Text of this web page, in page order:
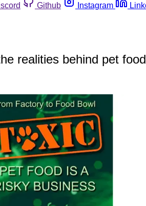
Github Instagram
realities behind pet